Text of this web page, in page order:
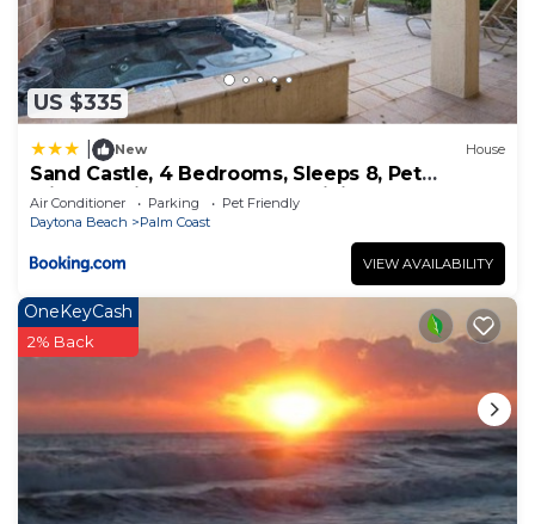
US $335
New House
Sand Castle, 4 Bedrooms, Sleeps 8, Pet
Friendly, Cinnamon Beach, WiFi
Air Conditioner Parking
Pet Friendly
Daytona Beach
Palm Coast
VIEW AVAILABILITY
OneKeyCash
2% Back